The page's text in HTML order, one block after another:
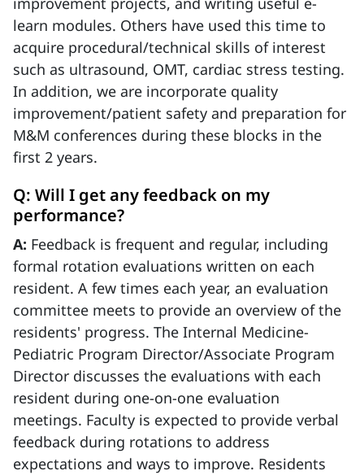
learn modules. Others have used this time to
acquire procedural/technical skills of interest
such as ultrasound, OMT, cardiac stress testing.
In addition, we are incorporate quality
improvement/patient safety and preparation for
M&M conferences during these blocks in the
first 2 years.
Q: Will I get any feedback on my
performance?
A: Feedback is frequent and regular, including
formal rotation evaluations written on each
resident. A few times each year, an evaluation
committee meets to provide an overview of the
residents' progress. The Internal Medicine-
Pediatric Program Director/Associate Program
Director discusses the evaluations with each
resident during one-on-one evaluation
meetings. Faculty is expected to provide verbal
feedback during rotations to address
expectations and ways to improve. Residents